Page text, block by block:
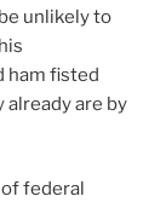
unlikely to
ham fisted
are by
federal